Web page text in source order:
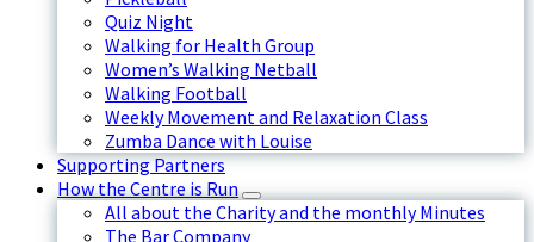
Quiz Night
Walking for Health Group
Women’s Walking Netball
Walking Football
Weekly Movement and Relaxation Class
Zumba Dance with Louise
Supporting Partners
How the Centre is Run
All about the Charity and the monthly Minutes
The Bar Company